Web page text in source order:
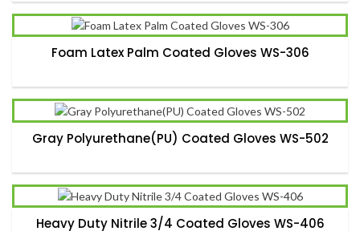
Foam Latex Palm Coated Gloves WS-306
Gray Polyurethane(PU) Coated Gloves WS-502
Heavy Duty Nitrile 3/4 Coated Gloves WS-406